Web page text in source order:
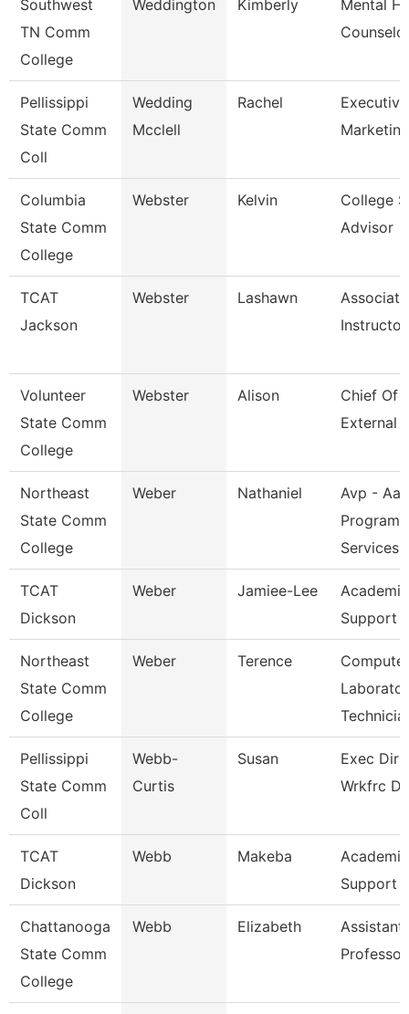
Southwest
TN Comm
College
Weddington Kimberly
Mental
Pellissippi
State Comm
Coll
Wedding
Mcclell
Rachel
Columbia
State Comm
College
Webster Kelvin
College
Advisor
TCAT
Jackson
Webster Lashawn
Associate
Instructor
Volunteer
State Comm
College
Webster Alison
Chief Of
External
Northeast
State Comm
College
Weber Nathaniel
Avp - Aa
Services
TCAT
Dickson
Weber Jamiee-Lee
Support
Northeast
State Comm
College
Weber Terence
Computer
Pellissippi
State Comm
Coll
Webb-
Curtis
Susan
Exec Dir
Wrkfrc
TCAT
Dickson
Webb Makeba
Support
Chattanooga
State Comm
College
Webb Elizabeth
Assistant
Professor